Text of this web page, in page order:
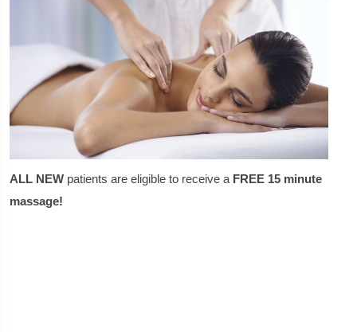
ALL NEW patients are eligible to receive a FREE 15 minute
massage!